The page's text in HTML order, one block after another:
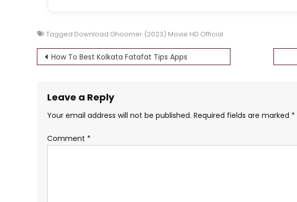
Tagged Download Ghoomer (2023) Movie HD Official
Post
How To Best Kolkata Fatafat Tips Apps
Leave a Reply
Your email address will not be published. Required fields are marked *
Comment *